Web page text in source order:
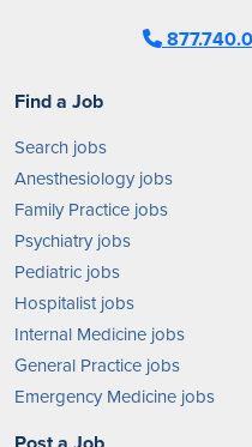
Find a Job
Search jobs
Anesthesiology jobs
Family Practice jobs
Psychiatry jobs
Pediatric jobs
Hospitalist jobs
Internal Medicine jobs
General Practice jobs
Emergency Medicine jobs